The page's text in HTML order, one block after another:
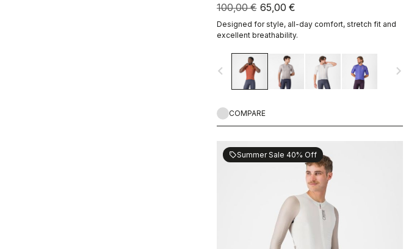
100,00 € 65,00 €
Designed for style, all-day comfort, stretch fit and
excellent breathability.
navigate_before navigate_next
COMPARE
sellSummer Sale 40% Off